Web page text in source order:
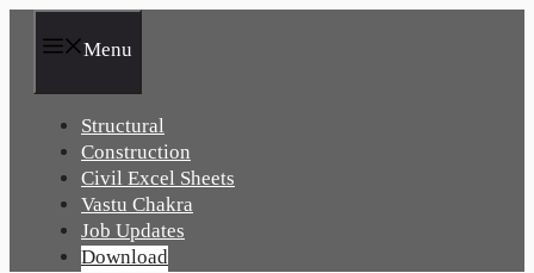
Menu
Structural
Construction
Civil Excel Sheets
Vastu Chakra
Job Updates
Download